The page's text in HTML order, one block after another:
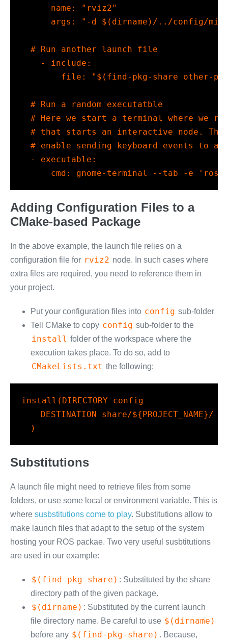
name :
"rviz2"
args : "-d $(dirname)/../config/
# Run another launch file
-
include :
file : "$(find-pkg-share other-
# Run a random executatble
# Here we start a terminal where we
# that starts an interactive node.
# enable sending keyboard events to
-
executable :
cmd : gnome-terminal --tab -e 'ros2
Adding Configuration Files to a
CMake-based Package
In the above example, the launch file relies on a
configuration file for rviz2 node. In such cases where
extra files are required, you need to reference them in
your project.
Put your configuration files into config sub-folder
Tell CMake to copy config sub-folder to the
install folder of the workspace where the
execution takes place. To do so, add to
CMakeLists.txt the following:
install(DIRECTORY config
    DESTINATION share/${PROJECT_NAME}/
  )
Substitutions
A launch file might need to retrieve files from some
folders, or use some local or environment variable. This is
where susbstitutions come to play. Substitutions allow to
make launch files that adapt to the setup of the system
hosting your ROS packae. Two very useful susbtitutions
are used in our example:
$(find-pkg-share) : Substituted by the share
directory path of the given package.
$(dirname) : Substituted by the current launch
file directory name. Be careful to use $(dirname)
before any $(find-pkg-share) . Because,